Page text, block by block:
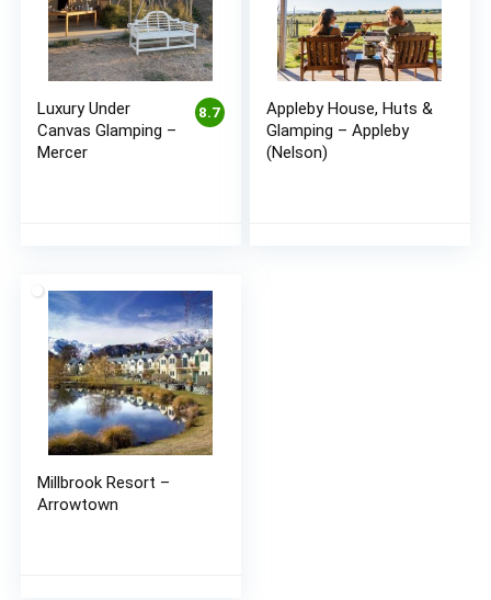
8.7
Luxury Under
Canvas Glamping –
Mercer
Appleby House, Huts &
Glamping – Appleby
(Nelson)
Millbrook Resort –
Arrowtown